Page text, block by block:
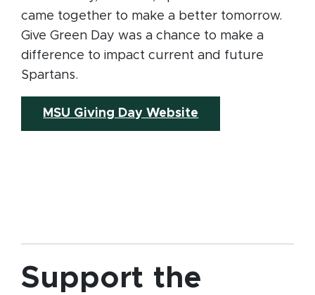
came together to make a better tomorrow.
Give Green Day was a chance to make a
difference to impact current and future
Spartans.
MSU Giving Day Website
Support the